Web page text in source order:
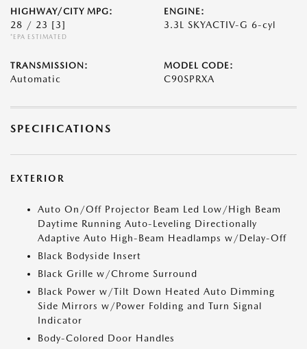
HIGHWAY/CITY MPG:
28 / 23 [3]
*EPA ESTIMATED
ENGINE:
3.3L SKYACTIV-G 6-cyl
TRANSMISSION:
Automatic
MODEL CODE:
C90SPRXA
SPECIFICATIONS
EXTERIOR
Auto On/Off Projector Beam Led Low/High Beam
Daytime Running Auto-Leveling Directionally
Adaptive Auto High-Beam Headlamps w/Delay-Off
Black Bodyside Insert
Black Grille w/Chrome Surround
Black Power w/Tilt Down Heated Auto Dimming
Side Mirrors w/Power Folding and Turn Signal
Indicator
Body-Colored Door Handles